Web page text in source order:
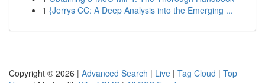
1 {Jerrys CC: A Deep Analysis into the Emerging ...
Copyright © 2026 | Advanced Search | Live | Tag Cloud | Top